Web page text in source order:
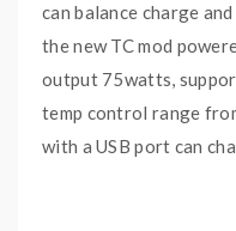
can balance charge
the new TC mod
output 75watts,
temp control range
with a USB port can